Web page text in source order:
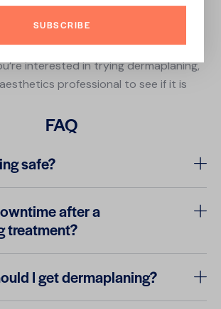
and texture of the skin,
of fine lines and wrinkles, and
of other skincare
interested in trying dermaplaning,
professional to see if it is
FAQ
safe?
after a
treatment?
I get dermaplaning?
SUBSCRIBE